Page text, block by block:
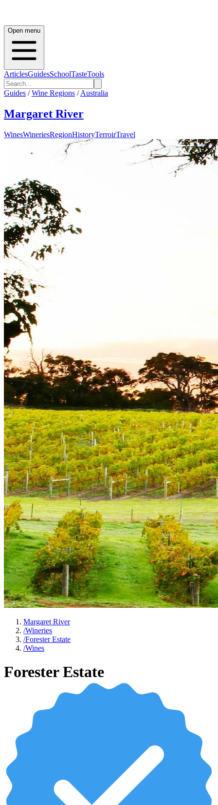
Open menu
ArticlesGuidesSchoolTasteTools
Guides / Wine Regions / Australia
Margaret River
WinesWineriesRegionHistoryTerroirTravel
Margaret River
/Wineries
/Forester Estate
/Wines
Forester Estate